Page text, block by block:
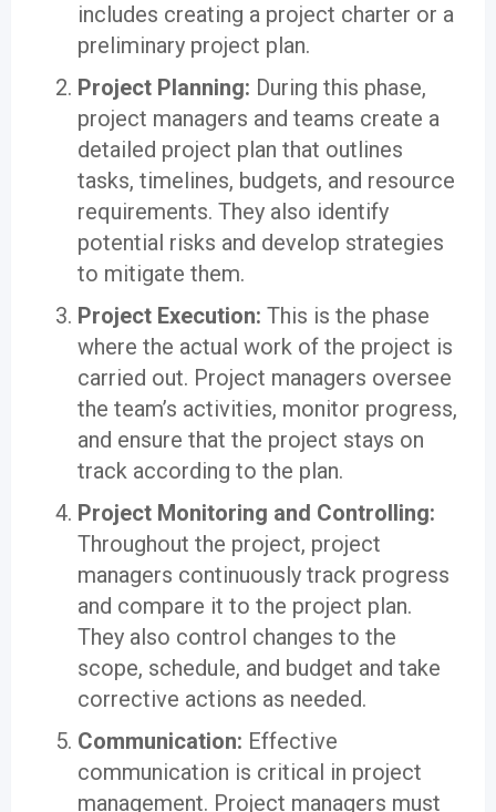
includes creating a project charter or a
preliminary project plan.
Project Planning: During this phase,
project managers and teams create a
detailed project plan that outlines
tasks, timelines, budgets, and resource
requirements. They also identify
potential risks and develop strategies
to mitigate them.
Project Execution: This is the phase
where the actual work of the project is
carried out. Project managers oversee
the team’s activities, monitor progress,
and ensure that the project stays on
track according to the plan.
Project Monitoring and Controlling:
Throughout the project, project
managers continuously track progress
and compare it to the project plan.
They also control changes to the
scope, schedule, and budget and take
corrective actions as needed.
Communication: Effective
communication is critical in project
management. Project managers must